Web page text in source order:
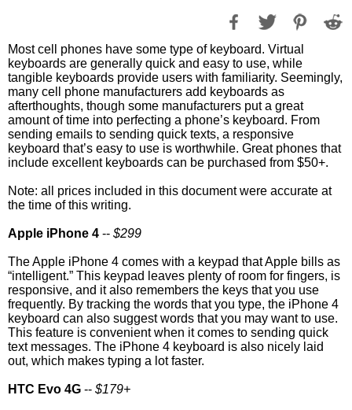
Most cell phones have some type of keyboard. Virtual
keyboards are generally quick and easy to use, while
tangible keyboards provide users with familiarity. Seemingly,
many cell phone manufacturers add keyboards as
afterthoughts, though some manufacturers put a great
amount of time into perfecting a phone’s keyboard. From
sending emails to sending quick texts, a responsive
keyboard that’s easy to use is worthwhile. Great phones that
include excellent keyboards can be purchased from $50+.
Note: all prices included in this document were accurate at
the time of this writing.
Apple iPhone 4 -- $299
The Apple iPhone 4 comes with a keypad that Apple bills as
“intelligent.” This keypad leaves plenty of room for fingers, is
responsive, and it also remembers the keys that you use
frequently. By tracking the words that you type, the iPhone 4
keyboard can also suggest words that you may want to use.
This feature is convenient when it comes to sending quick
text messages. The iPhone 4 keyboard is also nicely laid
out, which makes typing a lot faster.
HTC Evo 4G -- $179+